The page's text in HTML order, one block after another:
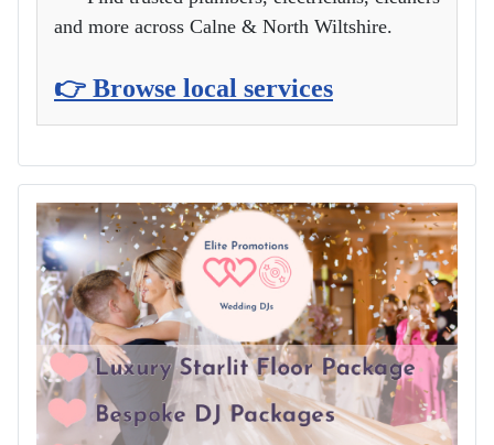
and more across Calne & North Wiltshire.
👉 Browse local services